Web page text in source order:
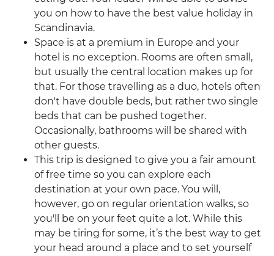
you on how to have the best value holiday in
Scandinavia.
Space is at a premium in Europe and your
hotel is no exception. Rooms are often small,
but usually the central location makes up for
that. For those travelling as a duo, hotels often
don't have double beds, but rather two single
beds that can be pushed together.
Occasionally, bathrooms will be shared with
other guests.
This trip is designed to give you a fair amount
of free time so you can explore each
destination at your own pace. You will,
however, go on regular orientation walks, so
you'll be on your feet quite a lot. While this
may be tiring for some, it’s the best way to get
your head around a place and to set yourself